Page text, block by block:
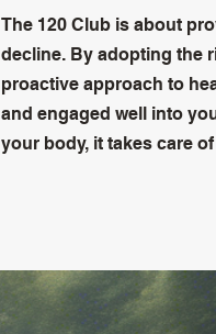
The 120 Club is about
decline. By adopting the
proactive approach to
and engaged well into
your body, it takes care